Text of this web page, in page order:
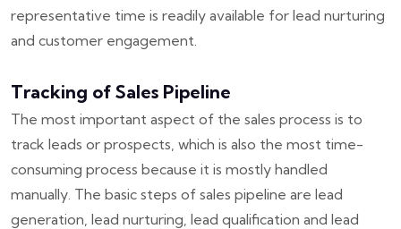
representative time is readily available for lead nurturing
and customer engagement.
Tracking of Sales Pipeline
The most important aspect of the sales process is to
track leads or prospects, which is also the most time-
consuming process because it is mostly handled
manually. The basic steps of sales pipeline are lead
generation, lead nurturing, lead qualification and lead